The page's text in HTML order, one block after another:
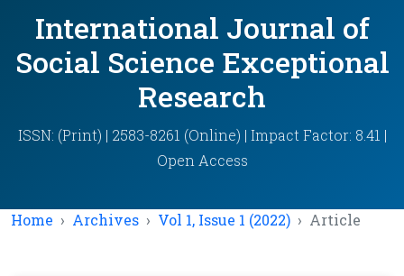
International Journal of
Social Science Exceptional
Research
ISSN: (Print) | 2583-8261 (Online) | Impact Factor: 8.41 |
Open Access
Home Archives Vol 1, Issue 1 (2022) Article